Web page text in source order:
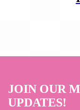
JOIN OUR
UPDATES!